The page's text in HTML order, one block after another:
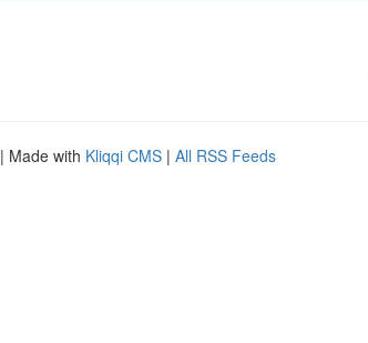
| Made with Kliqqi CMS | All RSS Feeds